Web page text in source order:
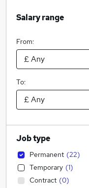
Salary range
From:
To:
Job type
Permanent (22)
Temporary (1)
Contract (0)